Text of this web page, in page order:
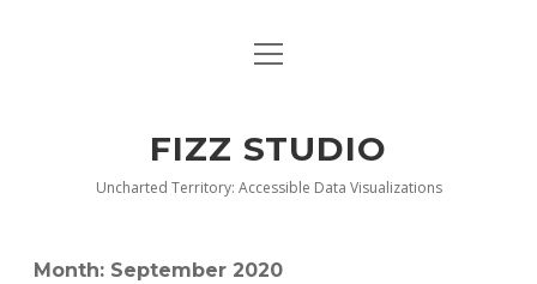
BLOG
open
FIZZ STUDIO
Uncharted Territory: Accessible Data Visualizations
Month: September 2020